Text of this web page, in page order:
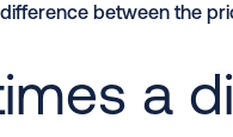
between the
a